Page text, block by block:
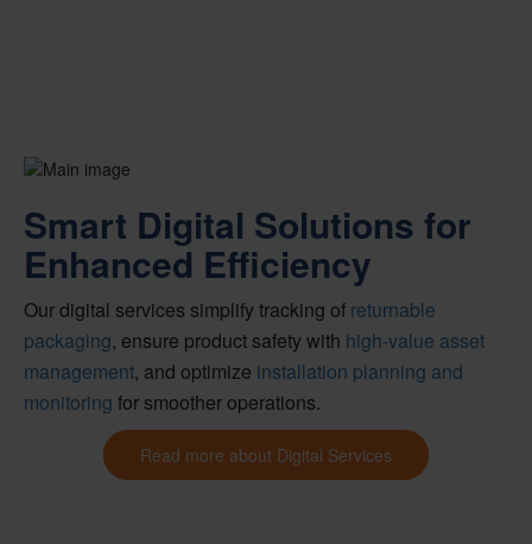
Smart Digital Solutions for
Enhanced Efficiency
Our digital services simplify tracking of returnable
packaging, ensure product safety with high-value asset
management, and optimize installation planning and
monitoring for smoother operations.
Read more about Digital Services